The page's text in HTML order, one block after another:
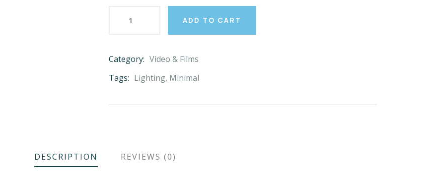
ADD TO CART
Category: Video & Films
Tags: Lighting, Minimal
DESCRIPTION REVIEWS (0)